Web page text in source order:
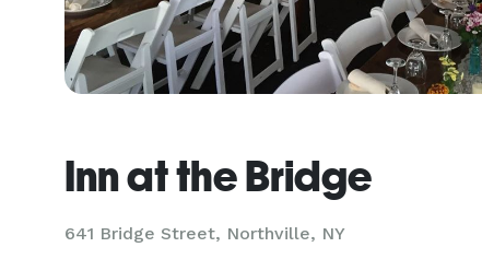
Inn at the Bridge
641 Bridge Street, Northville, NY